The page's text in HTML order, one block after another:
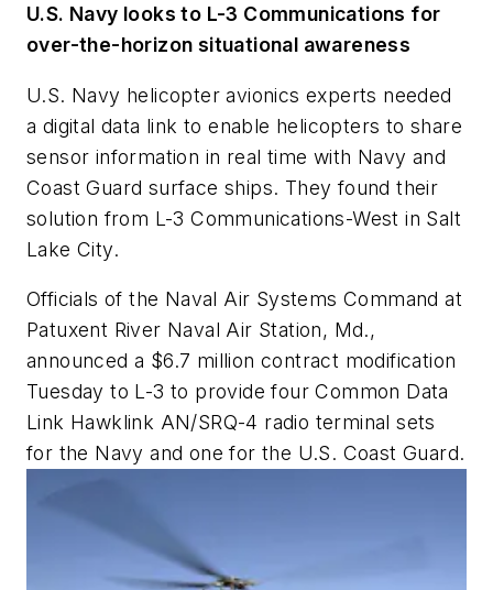
U.S. Navy looks to L-3 Communications for
over-the-horizon situational awareness
U.S. Navy helicopter avionics experts needed
a digital data link to enable helicopters to share
sensor information in real time with Navy and
Coast Guard surface ships. They found their
solution from L-3 Communications-West in Salt
Lake City.
Officials of the Naval Air Systems Command at
Patuxent River Naval Air Station, Md.,
announced a $6.7 million contract modification
Tuesday to L-3 to provide four Common Data
Link Hawklink AN/SRQ-4 radio terminal sets
for the Navy and one for the U.S. Coast Guard.